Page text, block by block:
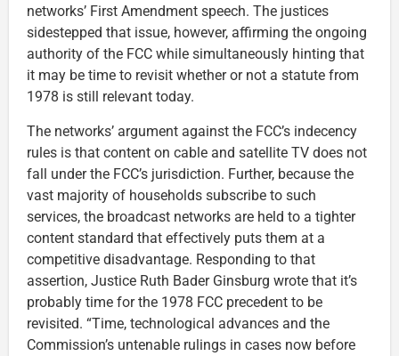
networks’ First Amendment speech. The justices
sidestepped that issue, however, affirming the ongoing
authority of the FCC while simultaneously hinting that
it may be time to revisit whether or not a statute from
1978 is still relevant today.
The networks’ argument against the FCC’s indecency
rules is that content on cable and satellite TV does not
fall under the FCC’s jurisdiction. Further, because the
vast majority of households subscribe to such
services, the broadcast networks are held to a tighter
content standard that effectively puts them at a
competitive disadvantage. Responding to that
assertion, Justice Ruth Bader Ginsburg wrote that it’s
probably time for the 1978 FCC precedent to be
revisited. “Time, technological advances and the
Commission’s untenable rulings in cases now before